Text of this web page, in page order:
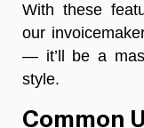
With these
our
— it’ll be a
style.
Common